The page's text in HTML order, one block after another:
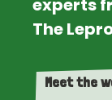
The
Meet the